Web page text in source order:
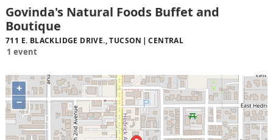
Govinda's Natural Foods Buffet and
Boutique
711 E. BLACKLIDGE DRIVE., TUCSON CENTRAL
1 event
+
−